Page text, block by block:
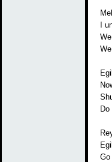
I
Go